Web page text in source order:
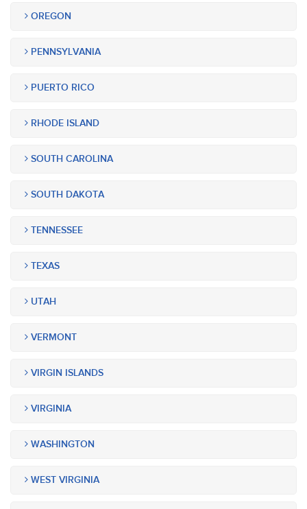
OREGON
PENNSYLVANIA
PUERTO RICO
RHODE ISLAND
SOUTH CAROLINA
SOUTH DAKOTA
TENNESSEE
TEXAS
UTAH
VERMONT
VIRGIN ISLANDS
VIRGINIA
WASHINGTON
WEST VIRGINIA